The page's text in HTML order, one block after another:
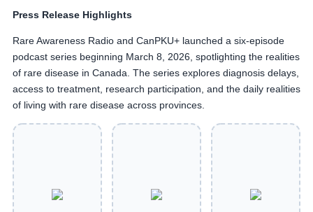
Press Release Highlights
Rare Awareness Radio and CanPKU+ launched a six-episode
podcast series beginning March 8, 2026, spotlighting the realities
of rare disease in Canada. The series explores diagnosis delays,
access to treatment, research participation, and the daily realities
of living with rare disease across provinces.